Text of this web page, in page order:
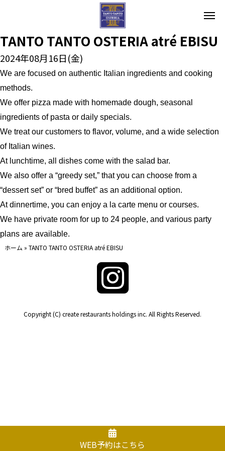
TANTO TANTO OSTERIA atré EBISU
2024年08月16日(金)
We are focused on authentic Italian ingredients and cooking
methods.
We offer pizza made with homemade dough, seasonal
ingredients of pasta or daily specials.
We treat our customers to flavor, volume, and a wide selection
of Italian wines.
At lunchtime, all dishes come with the salad bar.
We also offer a “greedy set,” that you can choose from a
“dessert set” or “bred buffet” as an additional option.
At dinnertime, you can enjoy a la carte menu or courses.
We have private room for up to 24 people, and various party
plans are available.
ホーム »TANTO TANTO OSTERIA atré EBISU
Copyright (C) create restaurants holdings inc. All Rights Reserved.
WEB予約はこちら